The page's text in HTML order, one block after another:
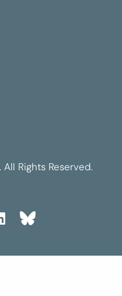
Rights Reserved.